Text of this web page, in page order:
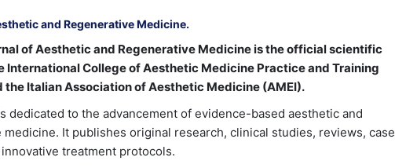
and Regenerative Medicine.
of Aesthetic and Regenerative Medicine is the official scientific
International College of Aesthetic Medicine Practice and Training
the Italian Association of Aesthetic Medicine (AMEI).
dedicated to the advancement of evidence-based aesthetic and
medicine. It publishes original research, clinical studies, reviews, case
treatment protocols.